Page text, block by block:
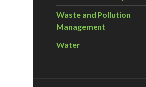
Waste and Pollution
Management
Water